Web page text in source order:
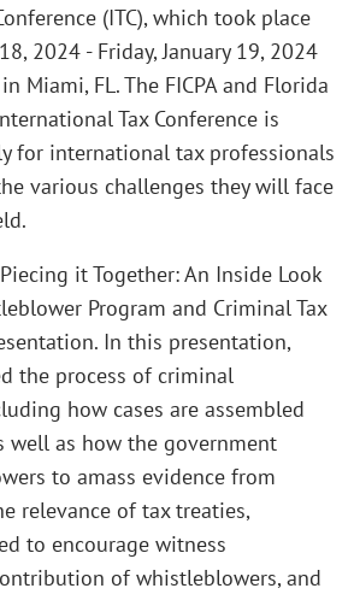
(ITC), which took place
2024 - Friday, January 19, 2024
Miami, FL. The FICPA and Florida
Tax Conference is
for international tax professionals
various challenges they will face
it Together: An Inside Look
Program and Criminal Tax
In this presentation,
the process of criminal
how cases are assembled
well as how the government
to amass evidence from
relevance of tax treaties,
to encourage witness
of whistleblowers, and